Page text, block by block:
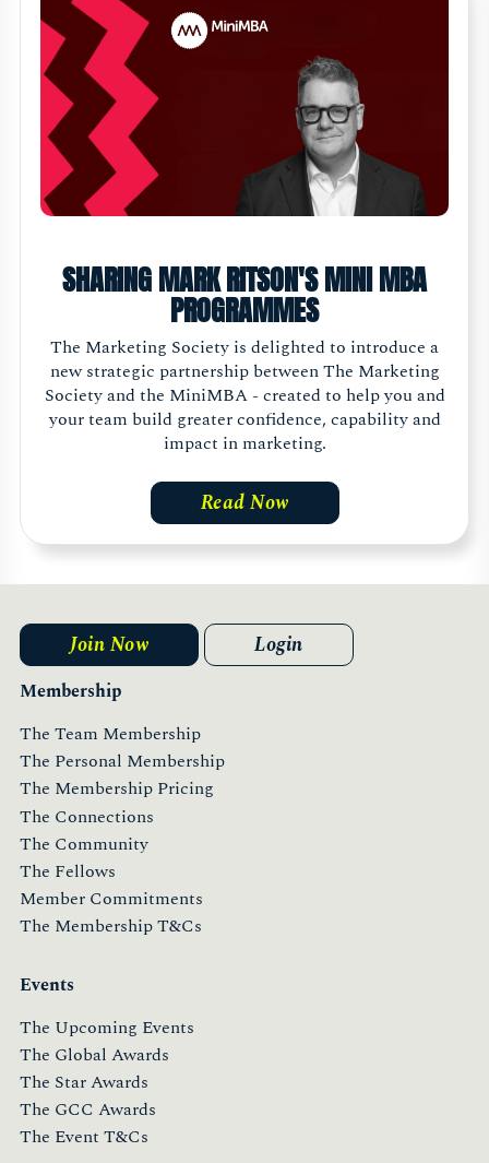
SHARING MARK RITSON'S MINI MBA
PROGRAMMES
The Marketing Society is delighted to introduce a
new strategic partnership between The Marketing
Society and the MiniMBA - created to help you and
your team build greater confidence, capability and
impact in marketing.
Read Now
Membership
The Team Membership
The Personal Membership
The Membership Pricing
The Connections
The Community
The Fellows
Member Commitments
The Membership T&Cs
Events
The Upcoming Events
The Global Awards
The Star Awards
The GCC Awards
The Event T&Cs
Join Now Login